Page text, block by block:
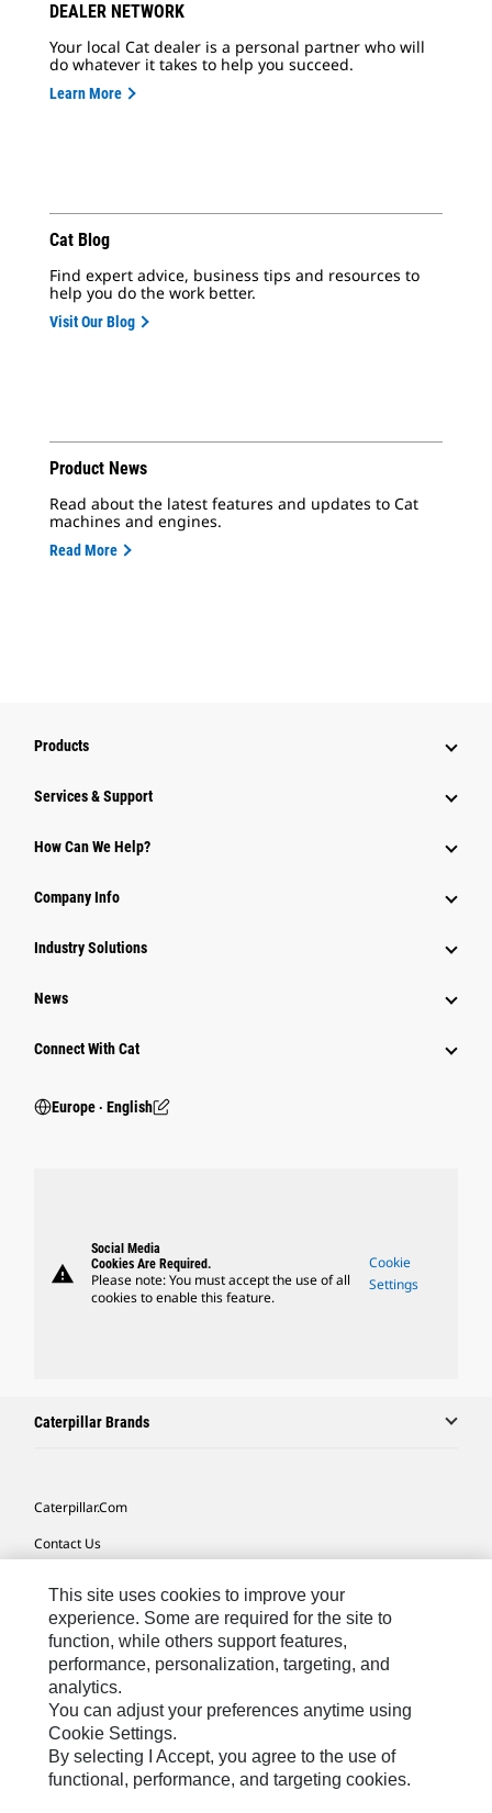
DEALER NETWORK
Your local Cat dealer is a personal partner who will
do whatever it takes to help you succeed.
Learn More
Cat Blog
Find expert advice, business tips and resources to
help you do the work better.
Visit Our Blog
Product News
Read about the latest features and updates to Cat
machines and engines.
Read More
Products
Services & Support
How Can We Help?
Company Info
Industry Solutions
News
Connect With Cat
Europe ‧ English
warning
Social Media
Cookies Are Required.
Please note: You must accept the use of all
cookies to enable this feature.
Cookie
Settings
Caterpillar Brands
Caterpillar.com
Contact Us
Site Map
Cookie Settings
Legal
Privacy
Do Not Sell Or Share My Personal Information
This site uses cookies to improve your
experience. Some are required for the site to
function, while others support features,
performance, personalization, targeting, and
analytics.
You can adjust your preferences anytime using
Cookie Settings.
By selecting I Accept, you agree to the use of
functional, performance, and targeting cookies.